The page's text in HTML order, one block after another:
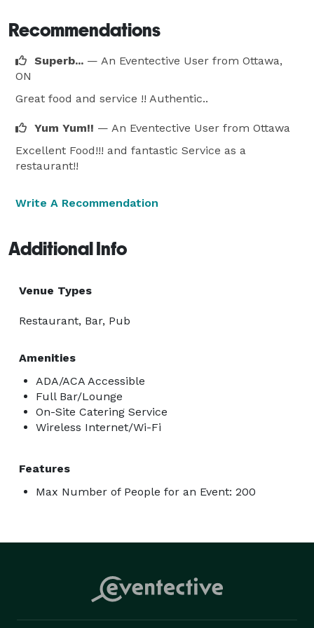
Recommendations
Superb... — An Eventective User from Ottawa,
ON
Great food and service !! Authentic..
Yum Yum!! — An Eventective User from Ottawa
Excellent Food!!! and fantastic Service as a
restaurant!!
Write A Recommendation
Additional Info
Venue Types
Restaurant, Bar, Pub
Amenities
ADA/ACA Accessible
Full Bar/Lounge
On-Site Catering Service
Wireless Internet/Wi-Fi
Features
Max Number of People for an Event: 200